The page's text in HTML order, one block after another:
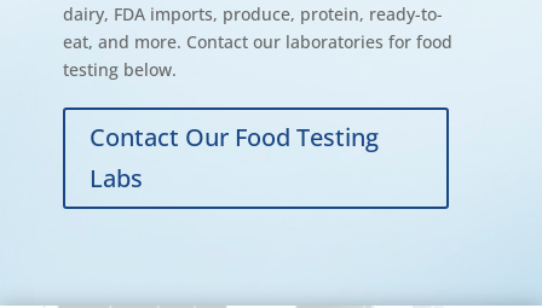
dairy, FDA imports, produce, protein, ready-to-
eat, and more. Contact our laboratories for food
testing below.
Contact Our Food Testing
Labs